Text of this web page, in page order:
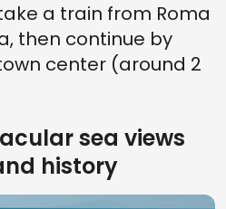
a train from Roma
then continue by
center (around 2
sea views
history